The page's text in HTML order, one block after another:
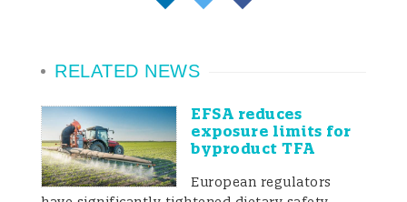
RELATED NEWS
EFSA reduces
exposure limits for
byproduct TFA
European regulators